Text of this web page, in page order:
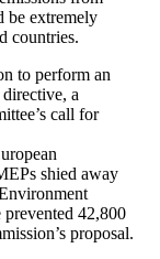
be extremely
countries.
to perform an
a
call for
shied away
42,800
proposal.